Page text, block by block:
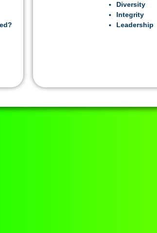
Diversity
Integrity
Leadership